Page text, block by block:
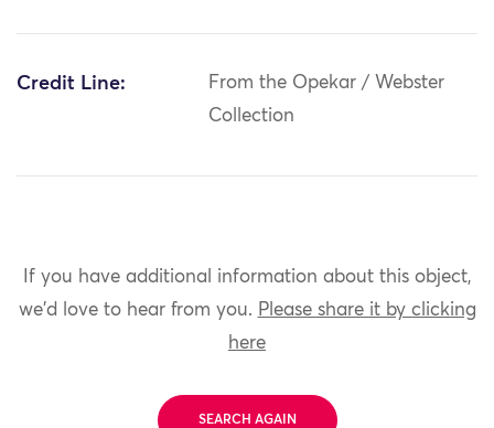
Credit Line:
From the Opekar / Webster
Collection
If you have additional information about this object,
we'd love to hear from you. Please share it by clicking
here
SEARCH AGAIN